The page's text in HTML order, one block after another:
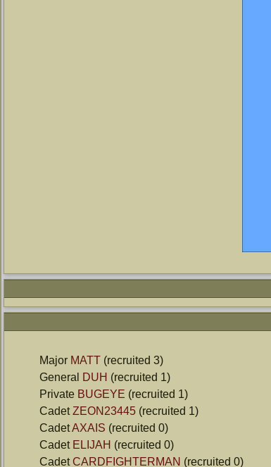
Major MATT (recruited 3)
General
DUH (recruited 1)
Private BUGEYE (recruited 1)
CadetZEON23445 (recruited 1)
CadetAXAIS (recruited 0)
Cadet ELIJAH (recruited 0)
CadetCARDFIGHTERMAN (recruited 0)